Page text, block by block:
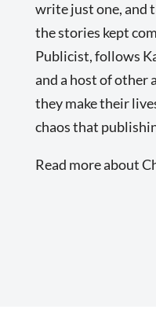
write just one, and
the stories kept
Publicist, follows
and a host of other
they make their
chaos that
Read more about